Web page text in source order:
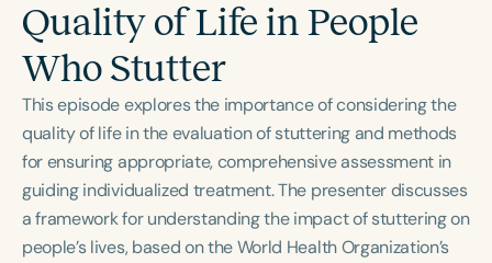
English Español
Course Level
Population
Infants/Toddlers
Preschool
School-Aged
Young Adults Adults
Course Duration
Quality of Life in People
Who Stutter
This episode explores the importance of considering the
quality of life in the evaluation of stuttering and methods
for ensuring appropriate, comprehensive assessment in
guiding individualized treatment. The presenter discusses
a framework for understanding the impact of stuttering on
people’s lives, based on the World Health Organization’s